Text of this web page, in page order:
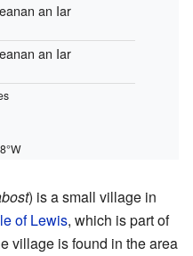
an Iar
an Iar
) is a small village in
of Lewis, which is part of
village is found in the area